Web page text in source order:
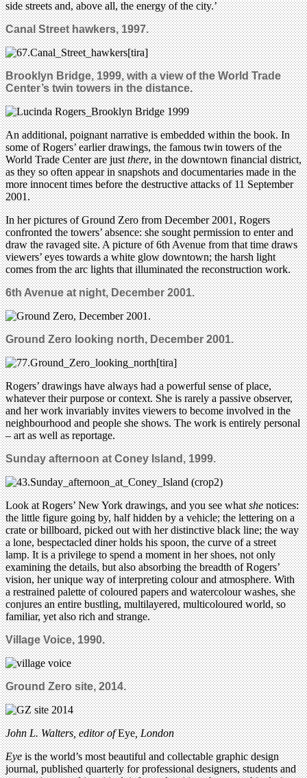
side streets and, above all, the energy of the city.’
Canal Street hawkers, 1997.
Brooklyn Bridge, 1999, with a view of the World Trade
Center’s twin towers in the distance.
An additional, poignant narrative is embedded within the book. In
some of Rogers’ earlier drawings, the famous twin towers of the
World Trade Center are justthere, in the downtown financial district,
as they so often appear in snapshots and documentaries made in the
more innocent times before the destructive attacks of 11 September
2001.
In her pictures of Ground Zero from December 2001, Rogers
confronted the towers’ absence: she sought permission to enter and
draw the ravaged site. A picture of 6th Avenue from that time draws
viewers’ eyes towards a white glow downtown; the harsh light
comes from the arc lights that illuminated the reconstruction work.
6th Avenue at night, December 2001.
Ground Zero looking north, December 2001.
Rogers’ drawings have always had a powerful sense of place,
whatever their purpose or context. She is rarely a passive observer,
and her work invariably invites viewers to become involved in the
neighbourhood and people she shows. The work is entirely personal
– art as well as reportage.
Sunday afternoon at Coney Island, 1999.
Look at Rogers’ New York drawings, and you see whatshenotices:
the little figure going by, half hidden by a vehicle; the lettering on a
crate or billboard, picked out with her distinctive black line; the way
a lone, bespectacled diner holds his spoon, the curve of a street
lamp. It is a privilege to spend a moment in her shoes, not only
examining the details, but also absorbing the breadth of Rogers’
vision, her unique way of interpreting colour and atmosphere. With
a restrained palette of coloured papers and watercolour washes, she
conjures an entire bustling, multilayered, multicoloured world, so
familiar, yet also rich and strange.
Village Voice, 1990.
Ground Zero site, 2014.
John L. Walters, editor ofEye, London
Eyeis the world’s most beautiful and collectable graphic design
journal, published quarterly for professional designers, students and